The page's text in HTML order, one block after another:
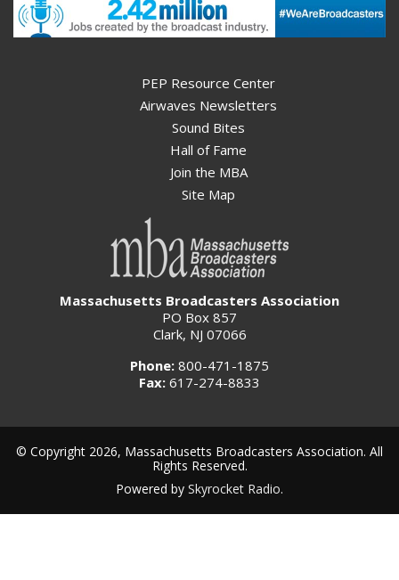
PEP Resource Center
Airwaves Newsletters
Sound Bites
Hall of Fame
Join the MBA
Site Map
Massachusetts Broadcasters Association
PO Box 857
Clark, NJ 07066
Phone: 800-471-1875
Fax: 617-274-8833
© Copyright 2026, Massachusetts Broadcasters Association. All
Rights Reserved.
Powered by Skyrocket Radio.